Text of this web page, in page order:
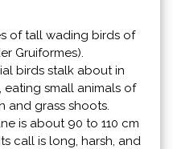
of tall wading birds of
Gruiformes).
birds stalk about in
eating small animals of
and grass shoots.
is about 90 to 110 cm
call is long, harsh, and